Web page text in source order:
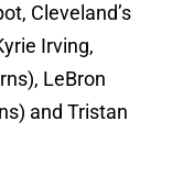
Cleveland’s
Irving,
LeBron
and Tristan